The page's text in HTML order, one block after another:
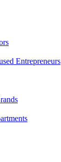
Entrepreneurs